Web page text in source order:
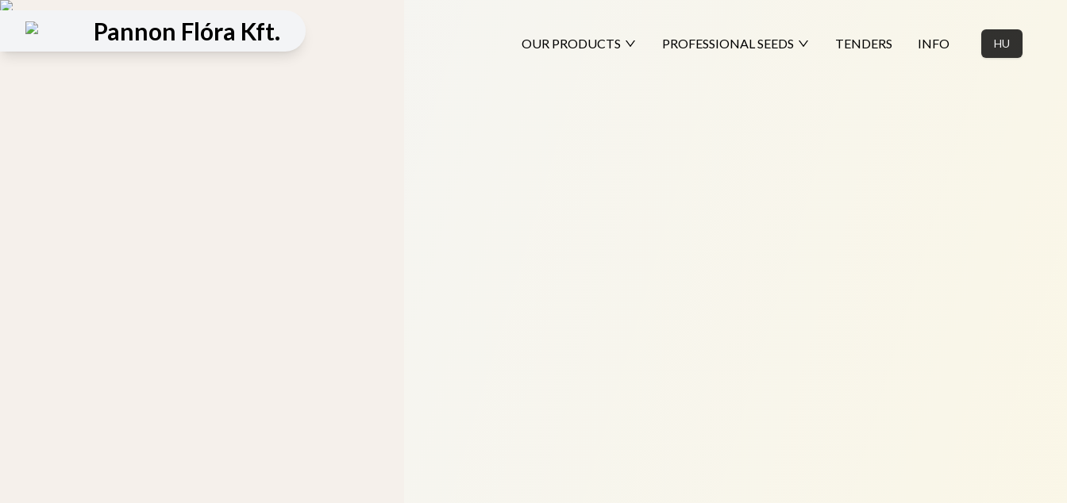
Pannon Flóra Kft. OUR PRODUCTS PROFESSIONAL SEEDS TENDERS INFO HU